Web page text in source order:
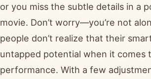
or you miss the subtle details in a
movie. Don’t worry—you’re not
people don’t realize that their
untapped potential when it comes
performance. With a few